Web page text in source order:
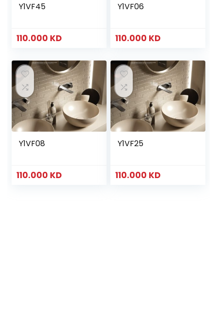
Y1VF45
110.000 KD
Y1VF06
110.000 KD
Y1VF08
110.000 KD
Y1VF25
110.000 KD